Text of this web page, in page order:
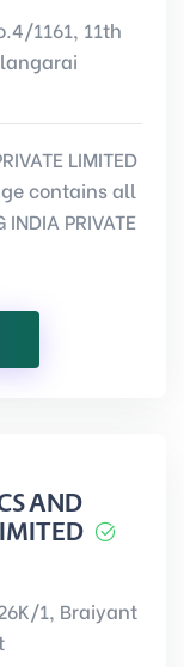
1161, 11th
LIMITED
contains all
PRIVATE
AND
1, Braiyant